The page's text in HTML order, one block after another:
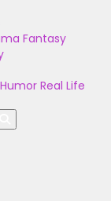
Fantasy
Humor Real Life